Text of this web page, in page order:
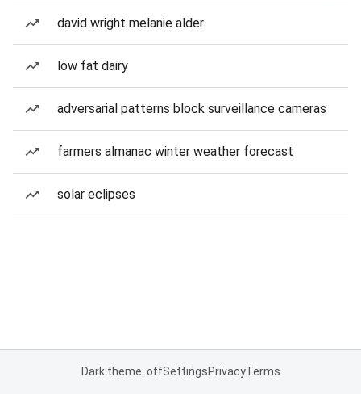
david wright melanie alder
low fat dairy
adversarial patterns block surveillance cameras
farmers almanac winter weather forecast
solar eclipses
Dark theme: offSettingsPrivacyTerms